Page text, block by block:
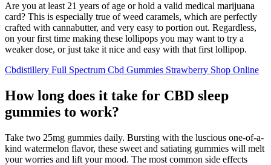
Are you at least 21 years of age or hold a valid medical marijuana
card? This is especially true of weed caramels, which are perfectly
crafted with cannabutter, and very easy to portion out. Regardless,
on your first time making these lollipops you may want to try a
weaker dose, or just take it nice and easy with that first lollipop.
Cbdistillery Full Spectrum Cbd Gummies Strawberry Shop Online
How long does it take for CBD sleep
gummies to work?
Take two 25mg gummies daily. Bursting with the luscious one-of-a-
kind watermelon flavor, these sweet and satiating gummies will melt
your worries and lift your mood. The most common side effects